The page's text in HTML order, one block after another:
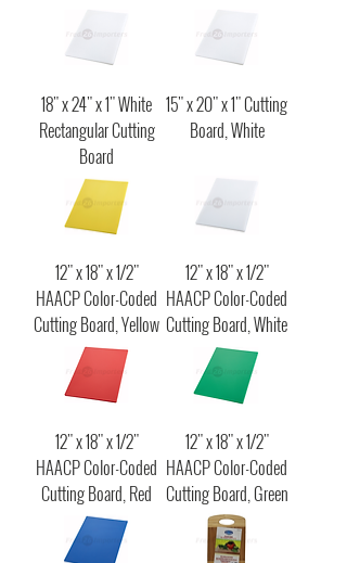
18" x 24" x 1" White
Rectangular Cutting
Board
15" x 20" x 1" Cutting
Board, White
12" x 18" x 1/2"
HAACP Color-Coded
Cutting Board, Yellow
12" x 18" x 1/2"
HAACP Color-Coded
Cutting Board, White
12" x 18" x 1/2"
HAACP Color-Coded
Cutting Board, Red
12" x 18" x 1/2"
HAACP Color-Coded
Cutting Board, Green